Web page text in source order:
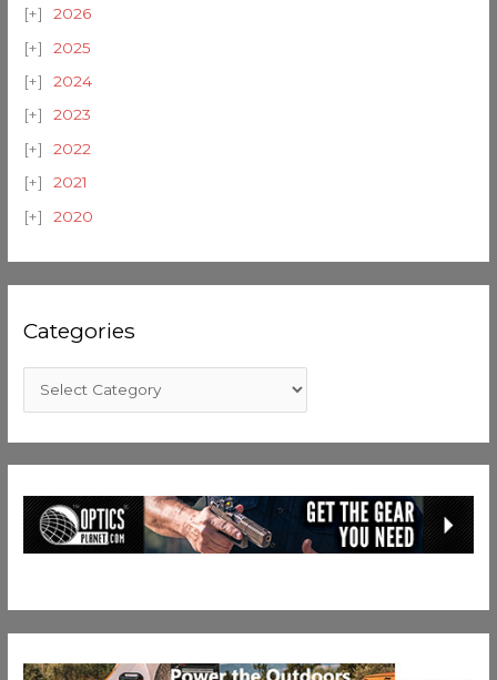
2026
2025
2024
2023
2022
2021
2020
Categories